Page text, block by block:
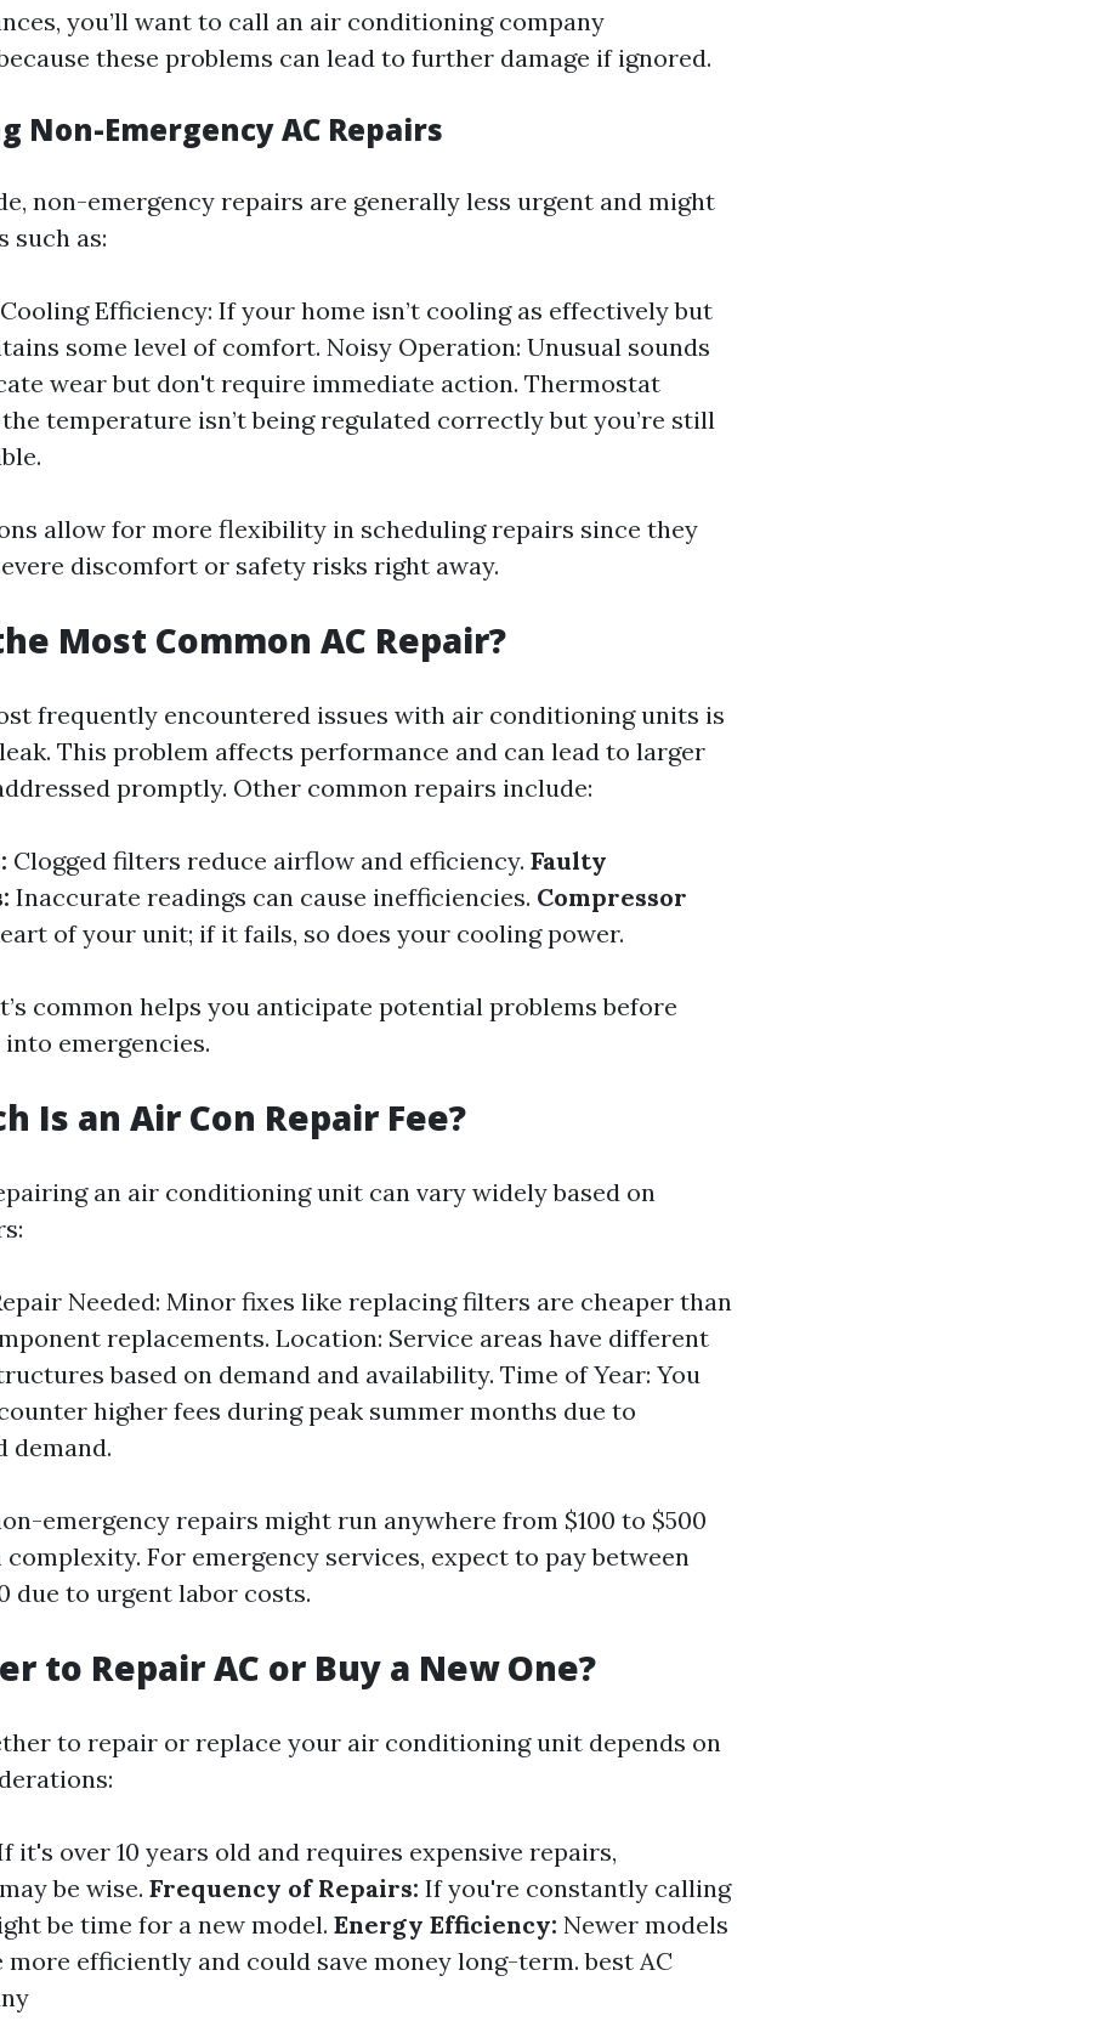
you’ll want to call an air conditioning company
these problems can lead to further damage if ignored.
Non-Emergency AC Repairs
non-emergency repairs are generally less urgent and might
such as:
Efficiency: If your home isn’t cooling as effectively but
some level of comfort. Noisy Operation: Unusual sounds
wear but don't require immediate action. Thermostat
temperature isn’t being regulated correctly but you’re still
allow for more flexibility in scheduling repairs since they
discomfort or safety risks right away.
Most Common AC Repair?
frequently encountered issues with air conditioning units is
This problem affects performance and can lead to larger
promptly. Other common repairs include:
Clogged filters reduce airflow and efficiency. Faulty
Inaccurate readings can cause inefficiencies. Compressor
of your unit; if it fails, so does your cooling power.
common helps you anticipate potential problems before
emergencies.
Is an Air Con Repair Fee?
an air conditioning unit can vary widely based on
Needed: Minor fixes like replacing filters are cheaper than
replacements. Location: Service areas have different
based on demand and availability. Time of Year: You
higher fees during peak summer months due to
demand.
emergency repairs might run anywhere from $100 to $500
complexity. For emergency services, expect to pay between
due to urgent labor costs.
to Repair AC or Buy a New One?
to repair or replace your air conditioning unit depends on
it's over 10 years old and requires expensive repairs,
be wise. Frequency of Repairs: If you're constantly calling
be time for a new model. Energy Efficiency: Newer models
more efficiently and could save money long-term.best AC